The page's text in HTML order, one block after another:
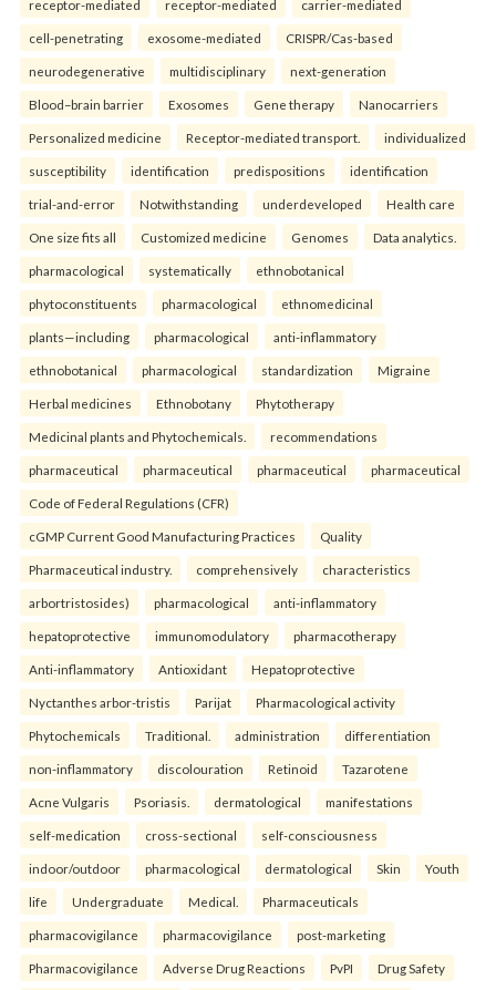
receptor-mediated receptor-mediated carrier-mediated
cell-penetrating exosome-mediated CRISPR/Cas-based
neurodegenerative multidisciplinary next-generation
Blood–brain barrier Exosomes Gene therapy Nanocarriers
Personalized medicine Receptor-mediated transport. individualized
susceptibility identification predispositions identification
trial-and-error Notwithstanding underdeveloped Health care
One size fits all Customized medicine Genomes Data analytics.
pharmacological systematically ethnobotanical
phytoconstituents pharmacological ethnomedicinal
plants—including pharmacological anti-inflammatory
ethnobotanical pharmacological standardization Migraine
Herbal medicines Ethnobotany Phytotherapy
Medicinal plants and Phytochemicals. recommendations
pharmaceutical pharmaceutical pharmaceutical pharmaceutical
Code of Federal Regulations (CFR)
cGMP Current Good Manufacturing Practices Quality
Pharmaceutical industry. comprehensively characteristics
arbortristosides) pharmacological anti-inflammatory
hepatoprotective immunomodulatory pharmacotherapy
Anti-inflammatory Antioxidant Hepatoprotective
Nyctanthes arbor-tristis Parijat Pharmacological activity
Phytochemicals Traditional. administration differentiation
non-inflammatory discolouration Retinoid Tazarotene
Acne Vulgaris Psoriasis. dermatological manifestations
self-medication cross-sectional self-consciousness
indoor/outdoor pharmacological dermatological Skin Youth
life Undergraduate Medical. Pharmaceuticals
pharmacovigilance pharmacovigilance post-marketing
Pharmacovigilance Adverse Drug Reactions PvPI Drug Safety